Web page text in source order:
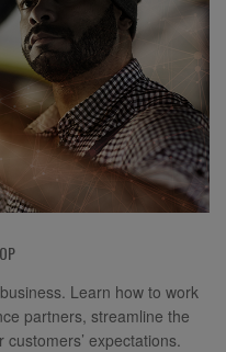
Learn how to work
partners, streamline the
expectations.